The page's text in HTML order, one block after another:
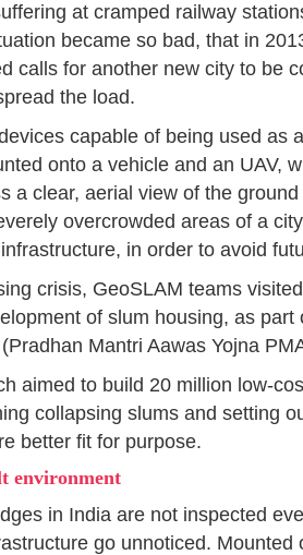
at cramped railway
became so bad, that in
calls for another new city to be
the load.
capable of being used as
onto a vehicle and an UAV,
a clear, aerial view of the
overcrowded areas of a
in order to avoid
crisis, GeoSLAM teams
of slum housing, as part
Mantri Aawas Yojna
aimed to build 20 million low-
collapsing slums and setting
better fit for purpose.
environment
in India are not inspected
go unnoticed. Mounted